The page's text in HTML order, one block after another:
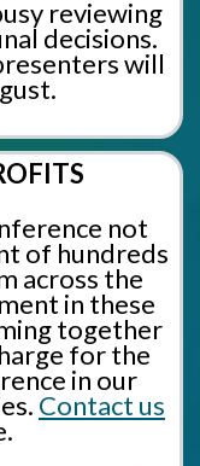
reviewing
decisions.
will
not
of hundreds
across the
in these
together
for the
in our
Contact us